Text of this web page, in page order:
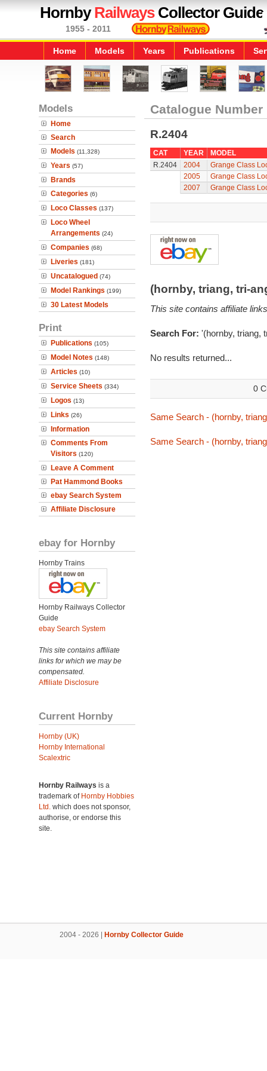
HornbyRailwaysCollector Guide
1955 - 2011
Home Models Years Publications
Models
Home
Search
Models (11,328)
Years (57)
Brands
Categories (6)
Loco Classes (137)
Loco Wheel
Arrangements (24)
Companies (68)
Liveries (181)
Uncatalogued (74)
Model Rankings (199)
30 Latest Models
Print
Publications (105)
Model Notes (148)
Articles (10)
Service Sheets (334)
Logos (13)
Links (26)
Information
Comments From
Visitors (120)
Leave A Comment
Pat Hammond Books
ebay Search System
Affiliate Disclosure
ebay for Hornby
Hornby Trains
Hornby Railways Collector
Guide
ebay Search System
This site contains affiliate
links for which we may be
compensated.
Affiliate Disclosure
Current Hornby
Hornby (UK)
Hornby International
Scalextric
Hornby Railways is a
trademark of Hornby Hobbies
Ltd. which does not sponsor,
authorise, or endorse this
site.
Catalogue Number
R.2404
CAT YEAR
MODEL
R.2404
2004
Grange Class
2005
Grange Class
2007
Grange Class
(hornby, triang, tri-
This site contains affiliate
Search For: '(hornby, triang,
No results returned...
0
Same Search - (hornby,
Same Search - (hornby,
2004 - 2026 | Hornby Collector Guide